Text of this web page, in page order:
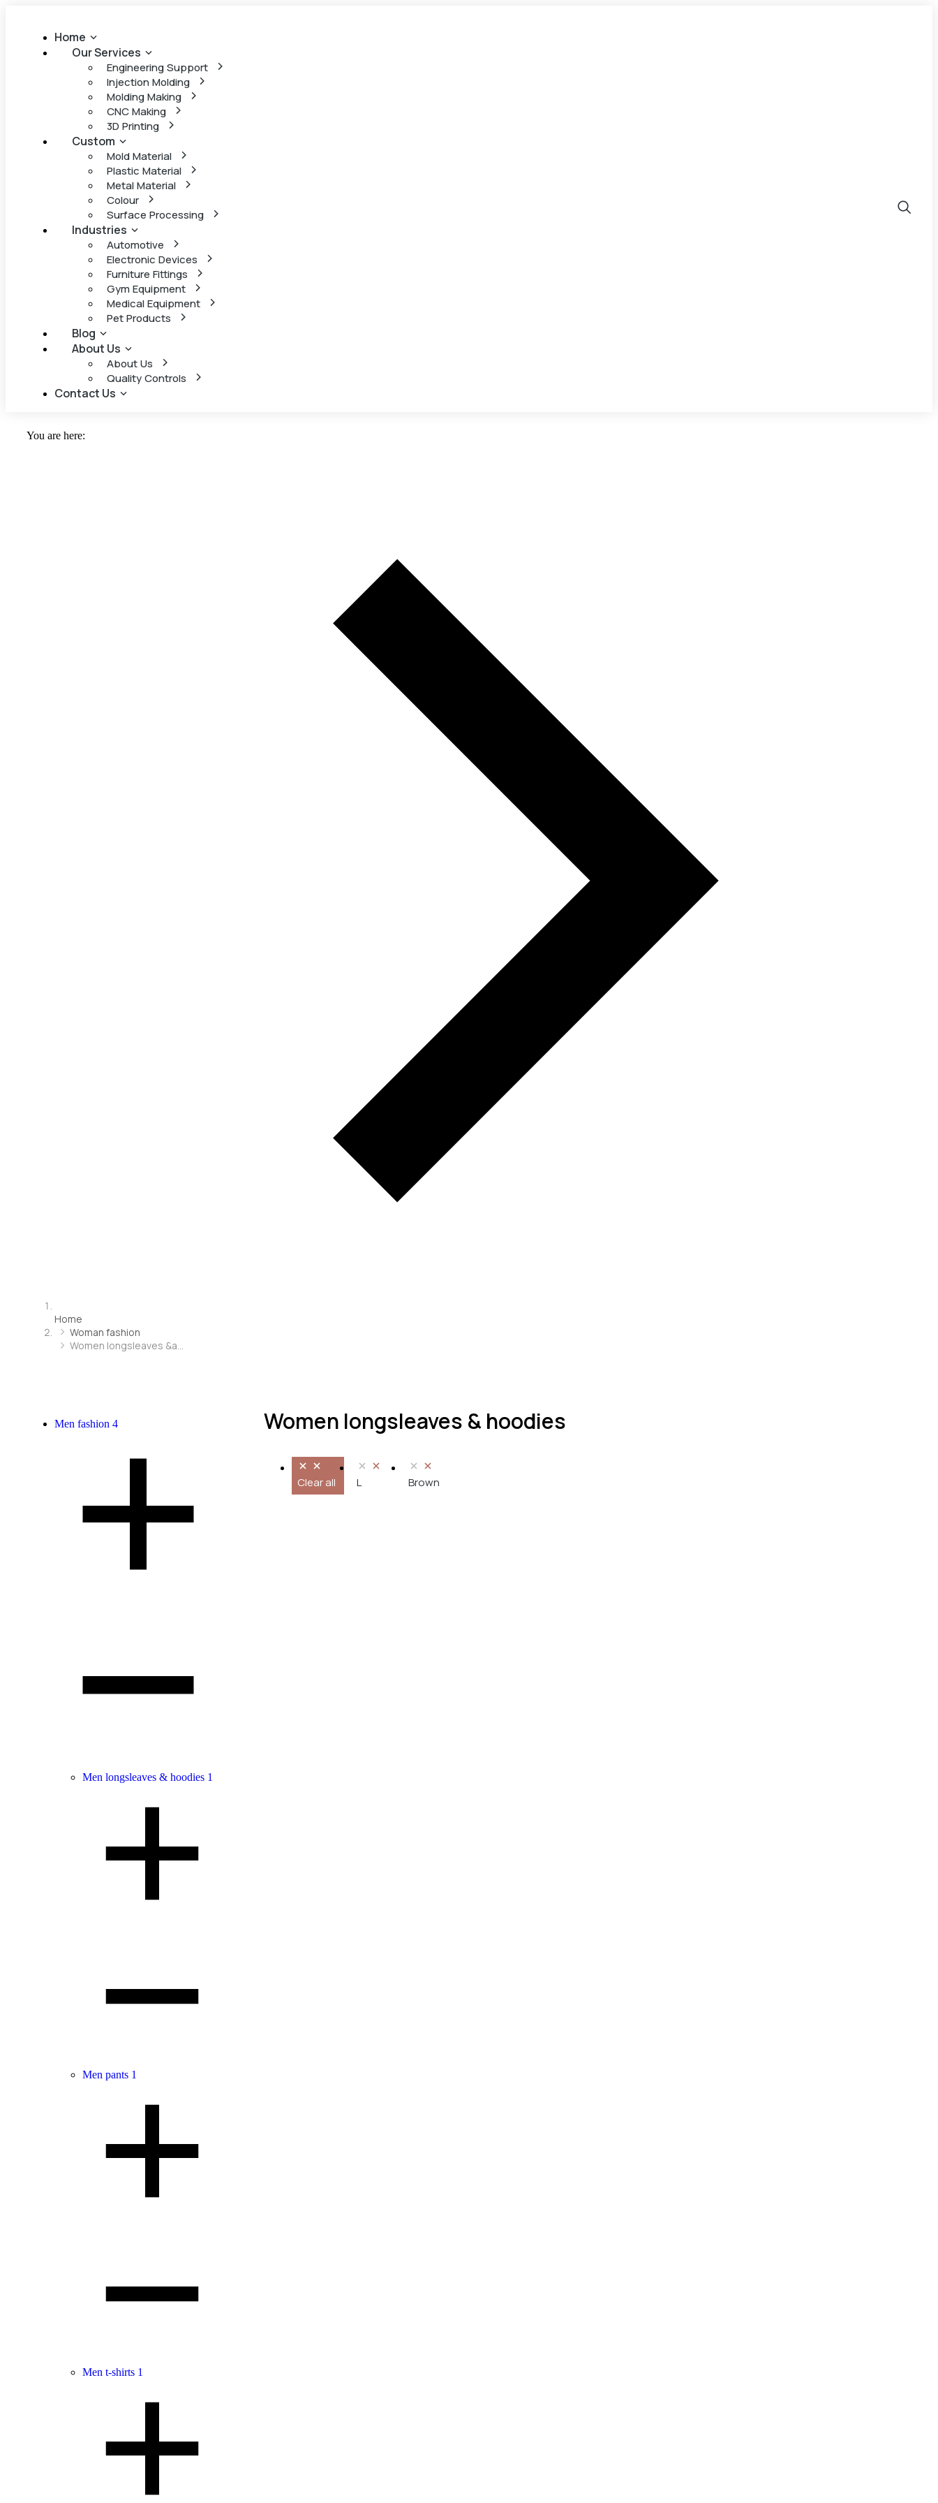
Home
Our Services
Engineering Support
Injection Molding
Molding Making
CNC Making
3D Printing
Custom
Mold Material
Plastic Material
Metal Material
Colour
Surface Processing
Industries
Automotive
Electronic Devices
Furniture Fittings
Gym Equipment
Medical Equipment
Pet Products
Blog
About Us
About Us
Quality Controls
Contact Us
You are here:
Home
Woman fashion
Women longsleaves &a…
Men fashion 4
Men longsleaves & hoodies 1
Men pants 1
Men t-shirts 1
Women longsleaves & hoodies
Clear all L Brown